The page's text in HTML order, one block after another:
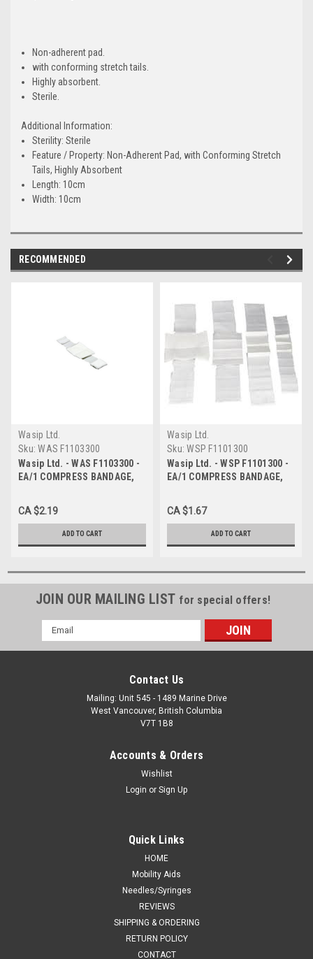
Non-adherent pad.
with conforming stretch tails.
Highly absorbent.
Sterile.
Additional Information:
Sterility:Sterile
Feature / Property: Non-Adherent Pad, with Conforming Stretch
Tails, Highly Absorbent
Length: 10cm
Width: 10cm
RECOMMENDED
Wasip Ltd.
Sku: WAS F1103300
Wasip Ltd. - WAS F1103300 -
EA/1 COMPRESS BANDAGE,
CA $2.19
ADD TO CART
Wasip Ltd.
Sku: WSP F1101300
Wasip Ltd. - WSP F1101300 -
EA/1 COMPRESS BANDAGE,
CA $1.67
ADD TO CART
JOIN OUR MAILING LIST for special offers!
Email
Address
Contact Us
Mailing: Unit 545 - 1489 Marine Drive
West Vancouver, British Columbia
V7T 1B8
Accounts & Orders
Wishlist
Login or Sign Up
Quick Links
HOME
Mobility Aids
Needles/Syringes
REVIEWS
SHIPPING & ORDERING
RETURN POLICY
CONTACT